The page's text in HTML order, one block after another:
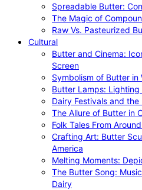
Spreadable Butter:
The Magic of
Raw Vs. Pasteurized
Cultural
Butter and Cinema:
Screen
Symbolism of Butter in
Butter Lamps:
Dairy Festivals and
The Allure of Butter in
Folk Tales From
Crafting Art: Butter
America
Melting Moments:
The Butter Song:
Dairy